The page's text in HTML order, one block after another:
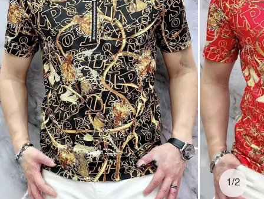
1/2